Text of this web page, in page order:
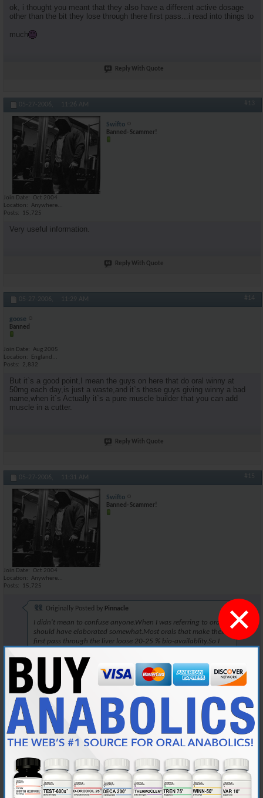
×
ok, i thought you meant that they also have a different active dosage
other than the bit they lose through there first pass...i read into things to
much
Reply With Quote
05-27-2006, 11:26 AM #13
Swifto
Banned- Scammer!
Join Date
Oct 2004
Location
Anywhere...
Posts
15,725
Very useful information.
Reply With Quote
05-27-2006, 11:29 AM #14
goose
Banned
Join Date
Aug 2005
Location
England...
Posts
2,832
But it`s a good point,I mean the guys on here that do oral winny at
50mg each day,is just a waste,and it`s these guys giving winny a bad
name,when it`s Actually it`s a pure muscle builder that you can add
muscle in a cutter.
Reply With Quote
05-27-2006, 11:31 AM #15
Swifto
Banned- Scammer!
Join Date
Oct 2004
Location
Anywhere...
Posts
15,725
Originally Posted by Pinnacle
I didn't mean to confuse anyone.When I was referring to orals,I
should have elaborated somewhat.Most orals that make their
first pass through the liver loose 20-25 % bio-availablity.So I
One could also do this when taking Winstrol. There isnt a lot of
difference. I've been told that there is a 17% increase in nitrogen
retention when injecting the compound, when comparing to
administering it orally.
orally, take slightly more.
Reply With Quote